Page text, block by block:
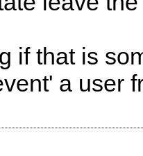
if that is
a user